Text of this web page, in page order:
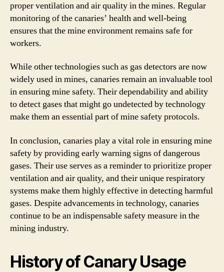
proper ventilation and air quality in the mines. Regular
monitoring of the canaries’ health and well-being
ensures that the mine environment remains safe for
workers.
While other technologies such as gas detectors are now
widely used in mines, canaries remain an invaluable tool
in ensuring mine safety. Their dependability and ability
to detect gases that might go undetected by technology
make them an essential part of mine safety protocols.
In conclusion, canaries play a vital role in ensuring mine
safety by providing early warning signs of dangerous
gases. Their use serves as a reminder to prioritize proper
ventilation and air quality, and their unique respiratory
systems make them highly effective in detecting harmful
gases. Despite advancements in technology, canaries
continue to be an indispensable safety measure in the
mining industry.
History of Canary Usage